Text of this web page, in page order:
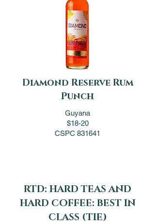
Diamond Reserve Rum
Punch
Guyana
$18-20
CSPC 831641
RTD: HARD TEAS AND
HARD COFFEE: BEST IN
CLASS (TIE)